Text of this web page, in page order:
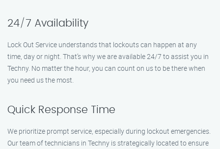
24/7 Availability
Lock Out Service understands that lockouts can happen at any
time, day or night. That’s why we are available 24/7 to assist you in
Techny. No matter the hour, you can count on us to be there when
you need us the most.
Quick Response Time
We prioritize prompt service, especially during lockout emergencies.
Our team of technicians in Techny is strategically located to ensure